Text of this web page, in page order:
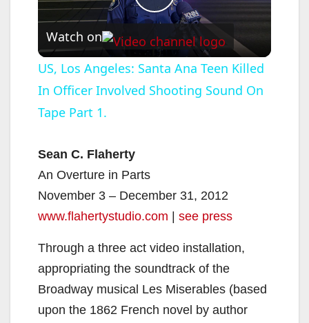
P
l
a
i
d
e
Watch on
US, Los Angeles: Santa Ana Teen Killed
In Officer Involved Shooting Sound On
Tape Part 1.
Sean C. Flaherty
An Overture in Parts
November 3 – December 31, 2012
www.flahertystudio.com
see press
Through a three act video installation,
appropriating the soundtrack of the
Broadway musical Les Miserables (based
upon the 1862 French novel by author